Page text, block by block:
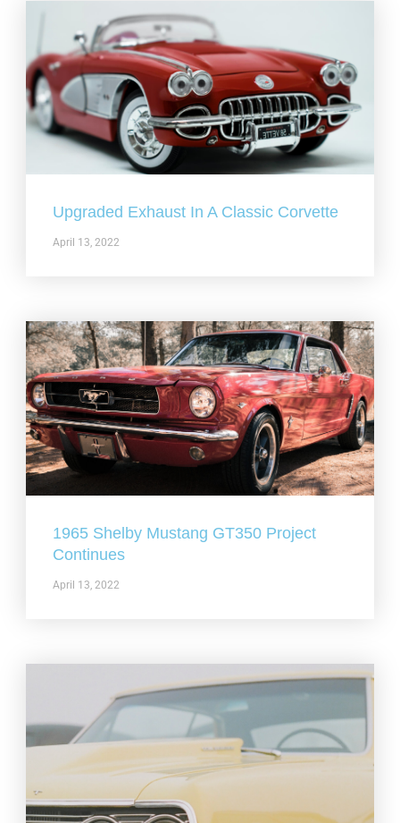
Upgraded Exhaust In A Classic Corvette
April 13, 2022
1965 Shelby Mustang GT350 Project
Continues
April 13, 2022